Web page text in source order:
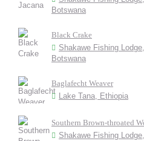
Botswana
Black Crake
Shakawe Fishing
Botswana
Baglafecht Weaver
Lake Tana, Ethiopia
Southern Brown-throated
Shakawe Fishing